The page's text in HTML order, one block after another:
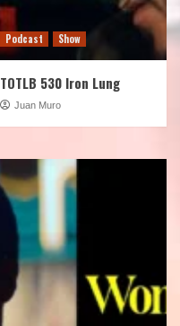
Podcast Show
TOTLB 530 Iron Lung
Juan Muro